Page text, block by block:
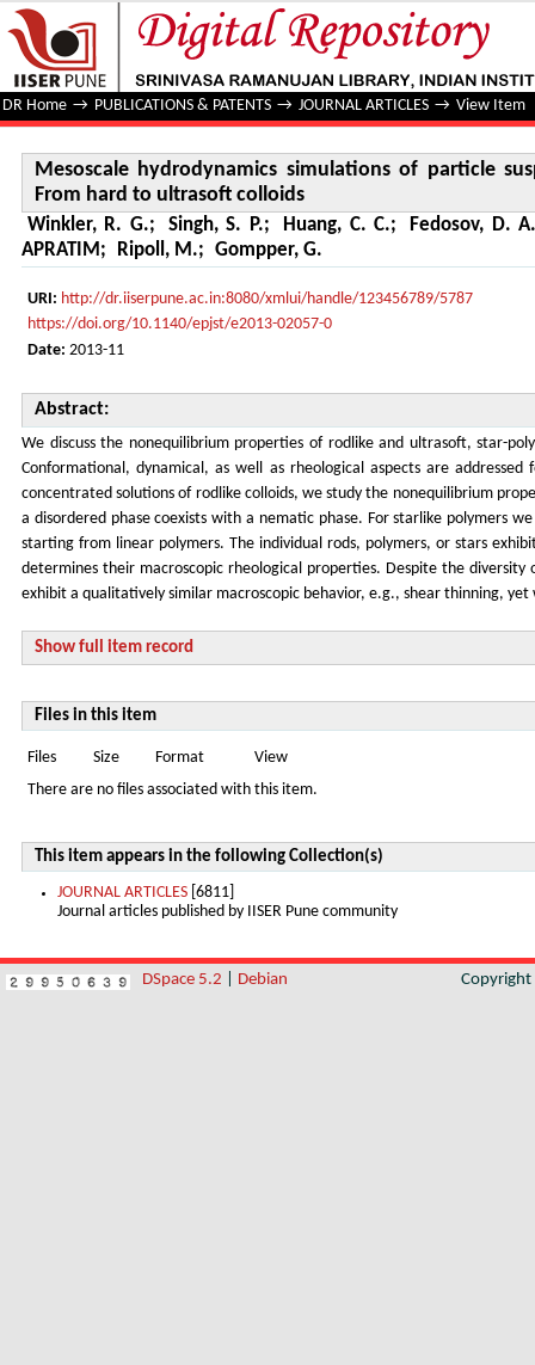
Mesoscale hydrodynamics simulations of particle
DR Home → PUBLICATIONS & PATENTS → JOURNAL ARTICLES → View Item
Mesoscale hydrodynamics simulations of particle
From hard to ultrasoft colloids
Winkler, R. G.; Singh, S. P.; Huang, C. C.;
Fedosov, D. A.
APRATIM ; Ripoll, M.; Gompper, G.
URI: http://dr.iiserpune.ac.in:8080/xmlui/handle/123456789/5787
https://doi.org/10.1140/epjst/e2013-02057-0
Date: 2013-11
Abstract:
We discuss the nonequilibrium properties of rodlike and ultrasoft, star-
Conformational, dynamical, as well as rheological aspects are
concentrated solutions of rodlike colloids, we study the nonequilibrium
a disordered phase coexists with a nematic phase. For starlike polymers
starting from linear polymers. The individual rods, polymers, or stars
determines their macroscopic rheological properties. Despite the diversity
exhibit a qualitatively similar macroscopic behavior, e.g., shear thinning,
Show full item record
Files in this item
Files Size Format View
There are no files associated with this item.
This item appears in the following Collection(s)
JOURNAL ARTICLES [6811]
Journal articles published by IISER Pune community
DSpace 5.2 Debian